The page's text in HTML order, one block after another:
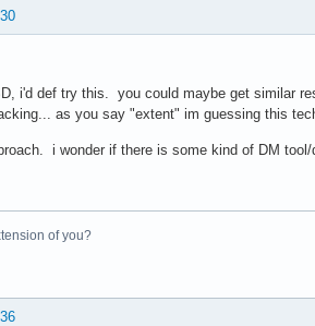
i'd def try this. you could maybe get similar
as you say "extent" im guessing this
i wonder if there is some kind of DM
of you?